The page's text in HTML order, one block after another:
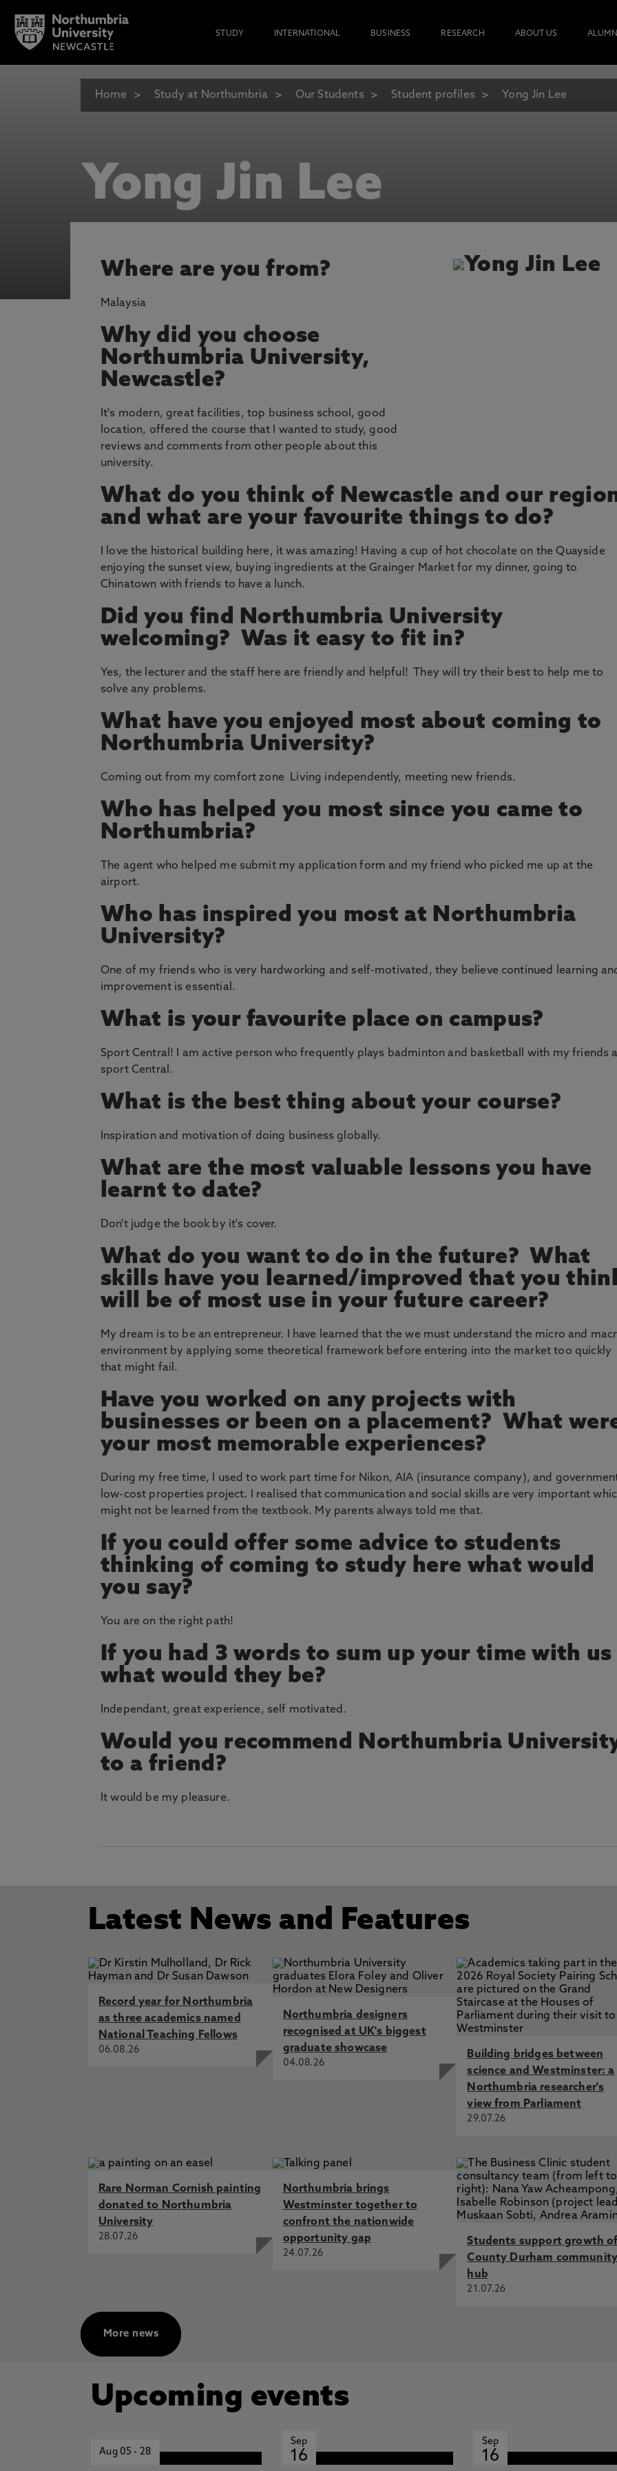
STUDY INTERNATIONAL BUSINESS RESEARCH ABOUT US
Home Study at Northumbria Our Students Student profiles Yong Jin Lee
Yong Jin Lee
Where are you from?
Malaysia
Why did you choose
Northumbria University,
Newcastle?
It's modern, great facilities, top business school, good
location, offered the course that I wanted to study, good
reviews and comments from other people about this
university.
What do you think of Newcastle and our
and what are your favourite things to do?
I love the historical building here, it was amazing! Having a cup of hot chocolate on the Quayside
enjoying the sunset view, buying ingredients at the Grainger Market for my dinner, going to
Chinatown with friends to have a lunch.
Did you find Northumbria University
welcoming? Was it easy to fit in?
Yes, the lecturer and the staff here are friendly and helpful! They will try their best to help me to
solve any problems.
What have you enjoyed most about coming to
Northumbria University?
Coming out from my comfort zone Living independently, meeting new friends.
Who has helped you most since you came to
Northumbria?
The agent who helped me submit my application form and my friend who picked me up at the
airport.
Who has inspired you most at Northumbria
University?
One of my friends who is very hardworking and self-motivated, they believe continued learning
improvement is essential.
What is your favourite place on campus?
Sport Central! I am active person who frequently plays badminton and basketball with my friends
sport Central.
What is the best thing about your course?
Inspiration and motivation of doing business globally.
What are the most valuable lessons you have
learnt to date?
Don't judge the book by it's cover.
What do you want to do in the future? What
skills have you learned/improved that you
will be of most use in your future career?
My dream is to be an entrepreneur. I have learned that the we must understand the micro and
environment by applying some theoretical framework before entering into the market too quickly
that might fail.
Have you worked on any projects with
businesses or been on a placement? What
your most memorable experiences?
During my free time, I used to work part time for Nikon, AIA (insurance company), and
low-cost properties project. I realised that communication and social skills are very important
might not be learned from the textbook. My parents always told me that.
If you could offer some advice to students
thinking of coming to study here what would
you say?
You are on the right path!
If you had 3 words to sum up your time with us
what would they be?
Independant, great experience, self motivated.
Would you recommend Northumbria
to a friend?
It would be my pleasure.
Latest News and Features
Record year for Northumbria
as three academics named
National Teaching Fellows
06.08.26
Northumbria designers
recognised at UK's biggest
graduate showcase
04.08.26
Building bridges between
science and Westminster: a
Northumbria researcher's
view from Parliament
29.07.26
Rare Norman Cornish painting
donated to Northumbria
University
28.07.26
Northumbria brings
Westminster together to
confront the nationwide
opportunity gap
24.07.26
Students support growth
County Durham
hub
21.07.26
More news
Upcoming events
Aug 05- 28
Sep
16
Sep
16